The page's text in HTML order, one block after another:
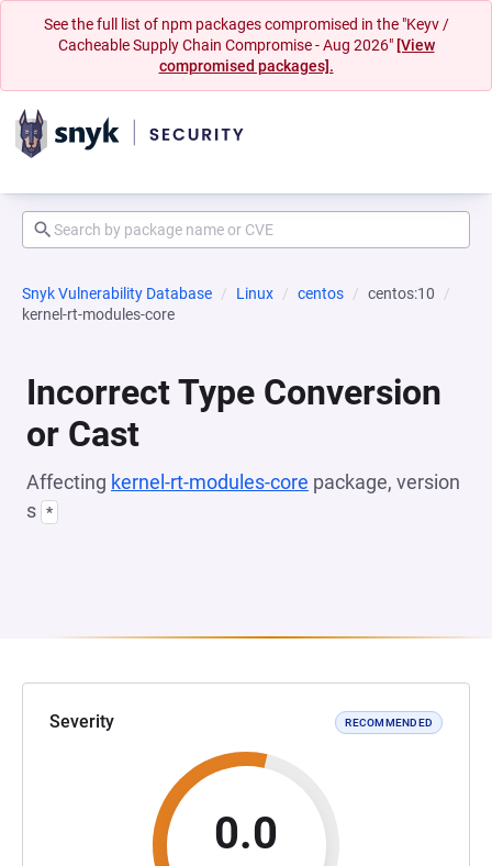
See the full list of npm packages compromised in the "Keyv /
Cacheable Supply Chain Compromise - Aug 2026" [View
compromised packages].
Snyk Vulnerability Database Linux centos
centos:10
kernel-rt-modules-core
Incorrect Type Conversion
or Cast
Affecting kernel-rt-modules-core package, version
s *
Severity RECOMMENDED
0.0